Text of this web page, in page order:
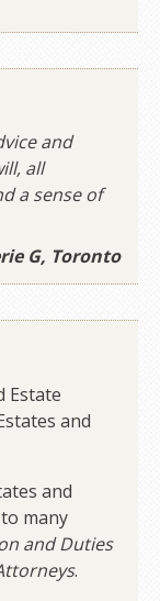
and
all
a sense of
G, Toronto
Estate
and
and
many
and Duties
.